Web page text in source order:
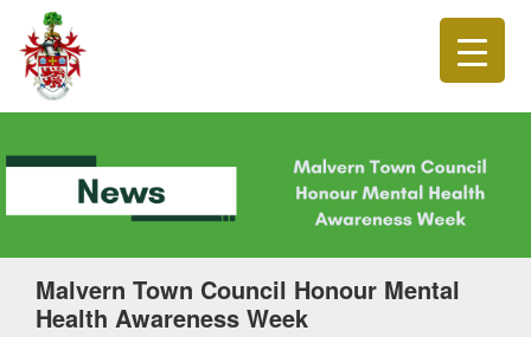
Malvern Town Council Honour Mental
Health Awareness Week